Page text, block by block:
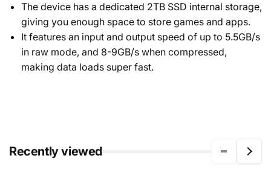
The device has a dedicated 2TB SSD internal storage,
giving you enough space to store games and apps.
It features an input and output speed of up to 5.5GB/s
in raw mode, and 8-9GB/s when compressed,
making data loads super fast.
Recently viewed